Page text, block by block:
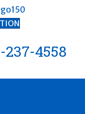
237-4558